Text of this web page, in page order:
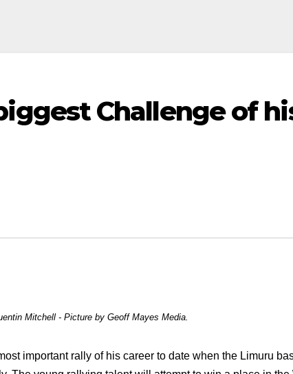
Challenge of
Mitchell - Picture by Geoff Mayes Media.
important rally of his career to date when the Limuru